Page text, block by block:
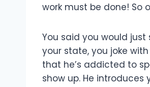
work must be done! So
You said you would
your state, you joke
that he’s addicted to
show up. He